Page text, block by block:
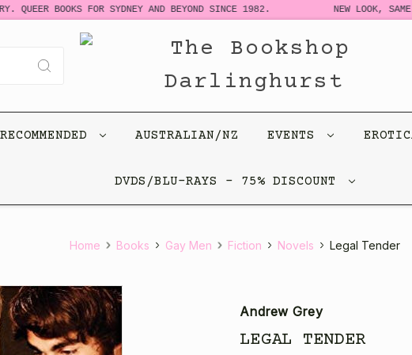
QUEER BOOKS FOR SYDNEY AND BEYOND SINCE 1982. NEW LOOK,
RECOMMENDED AUSTRALIAN/NZ EVENTS
DVDS/BLU-RAYS - 75% DISCOUNT
Home Books Gay Men Fiction Novels Legal Tender
Andrew Grey
LEGAL TENDER